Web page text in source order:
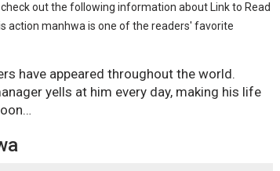
out the following information about Link to Read
action manhwa is one of the readers' favorite
have appeared throughout the world.
yells at him every day, making his life